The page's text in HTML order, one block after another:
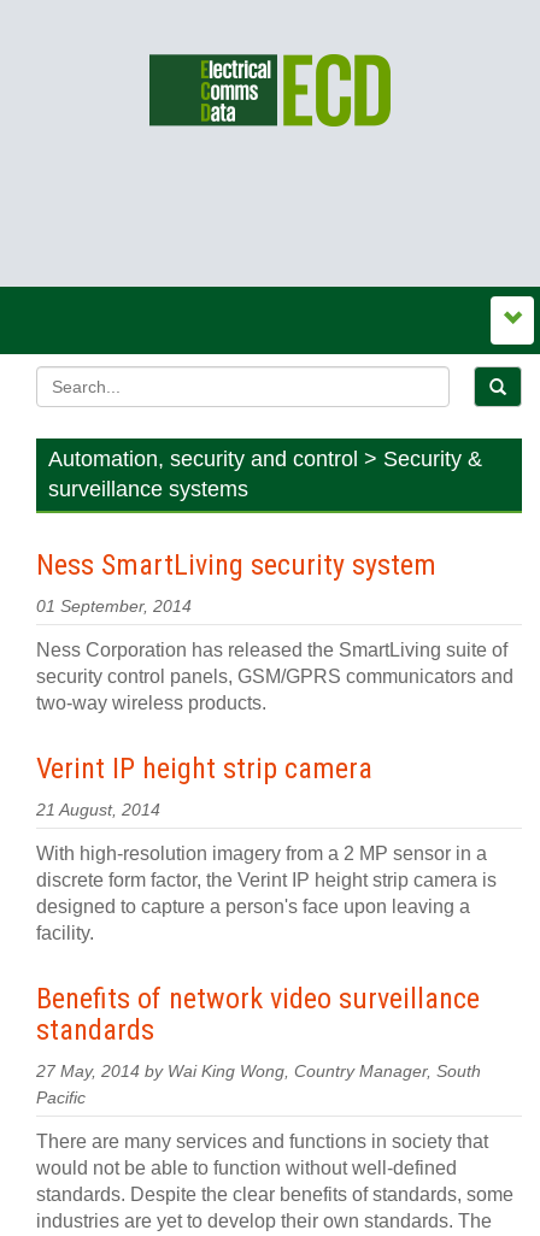
Automation, security and control > Security &
surveillance systems
Ness SmartLiving security system
01 September, 2014
Ness Corporation has released the SmartLiving suite of
security control panels, GSM/GPRS communicators and
two-way wireless products.
Verint IP height strip camera
21 August, 2014
With high-resolution imagery from a 2 MP sensor in a
discrete form factor, the Verint IP height strip camera is
designed to capture a person's face upon leaving a
facility.
Benefits of network video surveillance
standards
27 May, 2014 by Wai King Wong, Country Manager, South
Pacific
There are many services and functions in society that
would not be able to function without well-defined
standards. Despite the clear benefits of standards, some
industries are yet to develop their own standards. The